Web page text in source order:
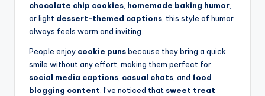
chocolate chip cookies homemade baking humor
or light dessert-themed captions , this style of humor
always feels warm and inviting.
People enjoy cookie punsbecause they bring a quick
smile without any effort, making them perfect for
social media captions casual chats , and food
blogging content . I’ve noticed that sweet treat